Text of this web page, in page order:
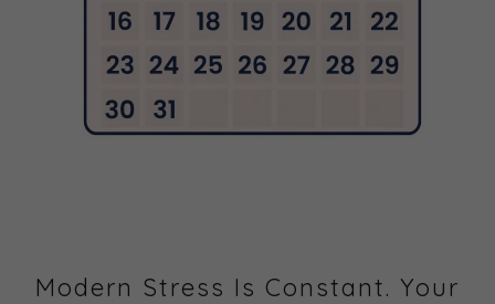
Modern Stress Is Constant. Your